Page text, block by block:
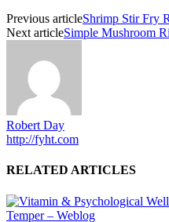
Previous articleShrimp Stir Fry
Next articleSimple Mushroom
Robert Day
http://fyht.com
RELATED ARTICLES